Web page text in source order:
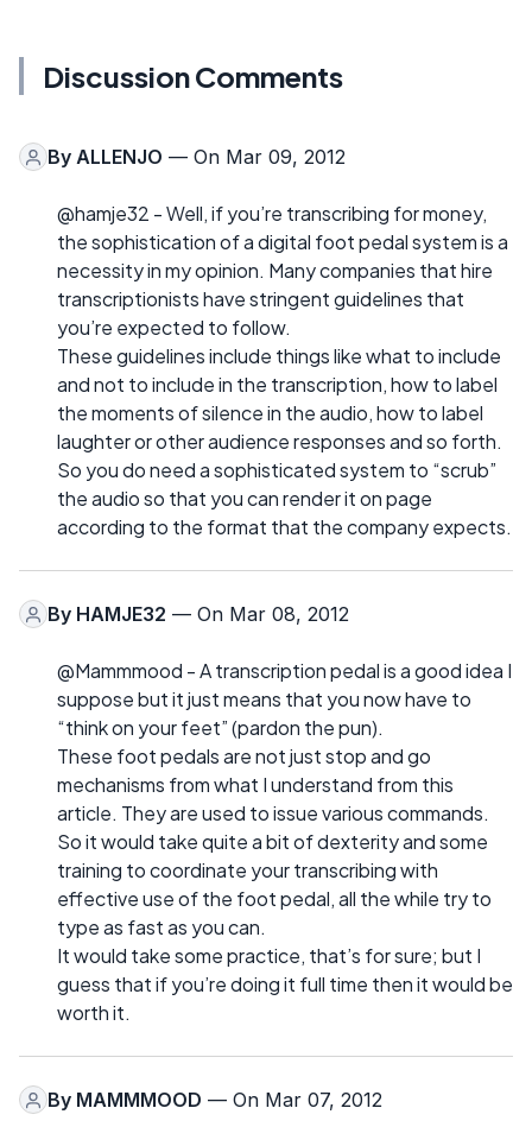
Discussion Comments
By ALLENJO — On Mar 09, 2012
@hamje32 - Well, if you’re transcribing for money,
the sophistication of a digital foot pedal system is a
necessity in my opinion. Many companies that hire
transcriptionists have stringent guidelines that
you’re expected to follow.
These guidelines include things like what to include
and not to include in the transcription, how to label
the moments of silence in the audio, how to label
laughter or other audience responses and so forth.
So you do need a sophisticated system to “scrub”
the audio so that you can render it on page
according to the format that the company expects.
By HAMJE32 — On Mar 08, 2012
@Mammmood - A transcription pedal is a good idea I
suppose but it just means that you now have to
“think on your feet” (pardon the pun).
These foot pedals are not just stop and go
mechanisms from what I understand from this
article. They are used to issue various commands.
So it would take quite a bit of dexterity and some
training to coordinate your transcribing with
effective use of the foot pedal, all the while try to
type as fast as you can.
It would take some practice, that’s for sure; but I
guess that if you’re doing it full time then it would be
worth it.
By MAMMMOOD — On Mar 07, 2012